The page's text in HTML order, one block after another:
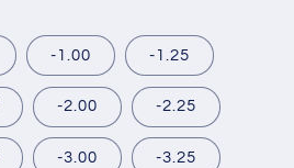
-1.00 -1.25
-2.00 -2.25
-3.00 -3.25